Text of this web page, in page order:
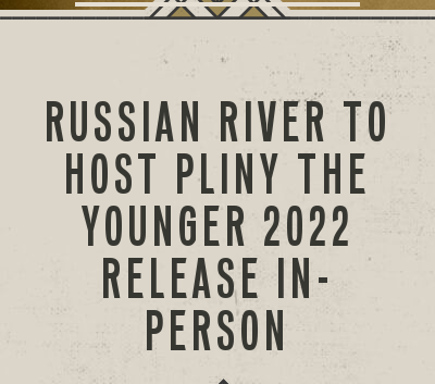
RUSSIAN RIVER TO
HOST PLINY THE
YOUNGER 2022
RELEASE IN-
PERSON